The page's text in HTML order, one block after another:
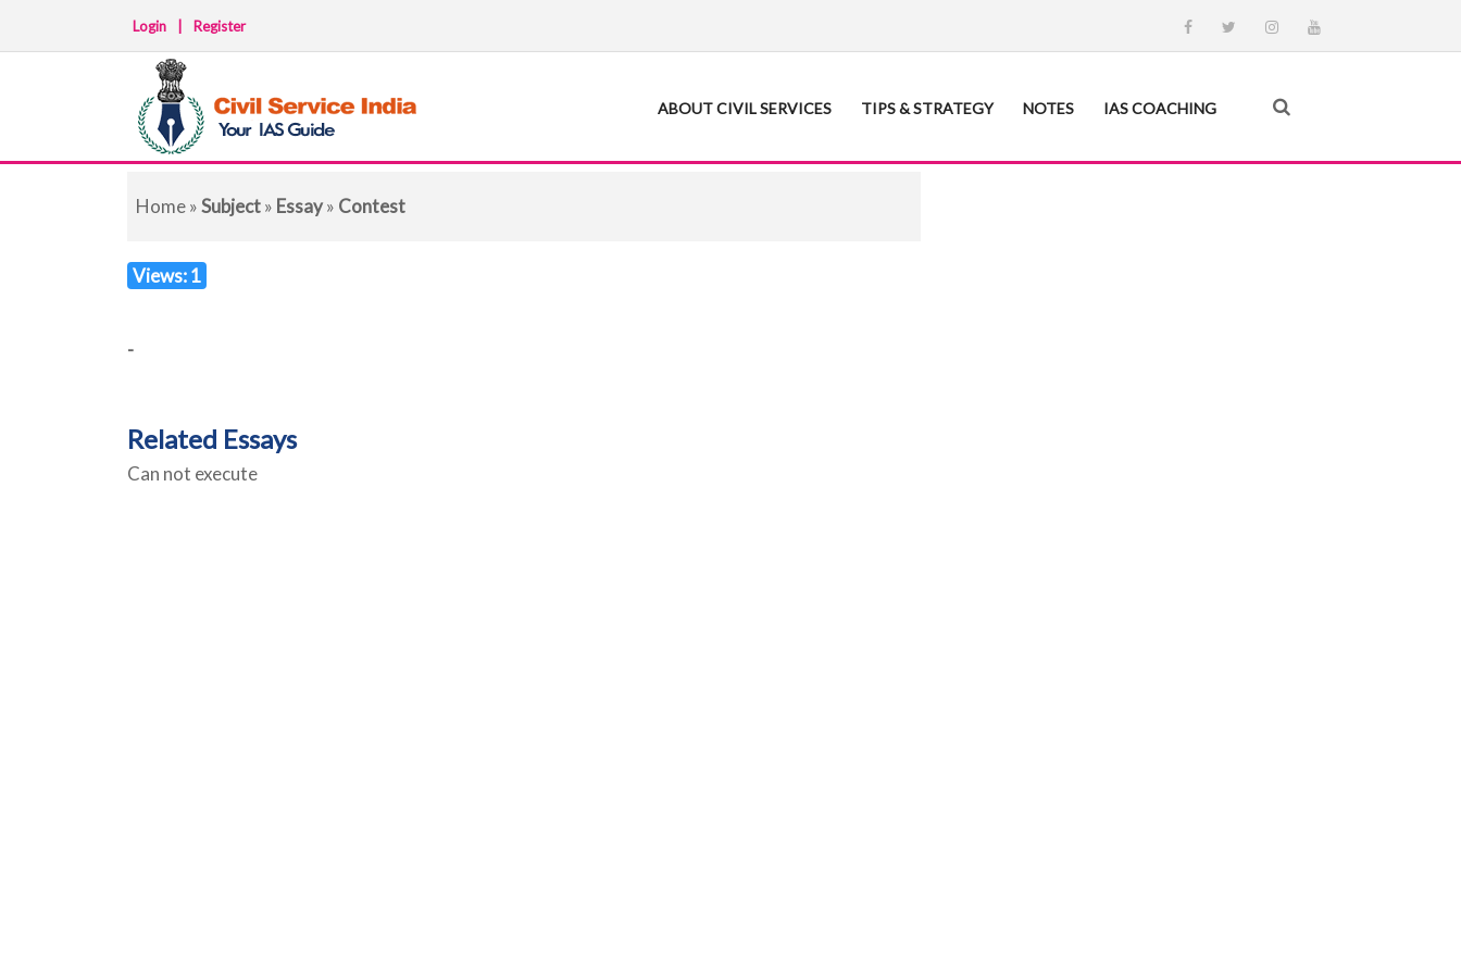
Login Register
ABOUT CIVIL SERVICES TIPS & STRATEGY NOTES IAS COACHING
Home»Subject» Essay» Contest
Views: 1
-
Related Essays
Can not execute